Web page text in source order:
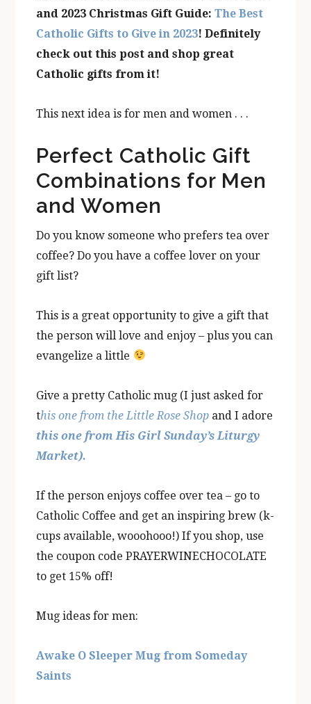
and 2023 Christmas Gift Guide:The Best
Catholic Gifts to Give in 2023! Definitely
check out this post and shop great
Catholic gifts from it!
This next idea is for men and women . . .
Perfect Catholic Gift
Combinations for Men
and Women
Do you know someone who prefers tea over
coffee? Do you have a coffee lover on your
gift list?
This is a great opportunity to give a gift that
the person will love and enjoy – plus you can
evangelize a little
Give a pretty Catholic mug (I just asked for
this one from the Little Rose Shop and I adore
this one from His Girl Sunday’s Liturgy
Market).
If the person enjoys coffee over tea – go to
Catholic Coffee and get an inspiring brew (k-
cups available, wooohooo!) If you shop, use
the coupon code PRAYERWINECHOCOLATE
to get 15% off!
Mug ideas for men:
Awake O Sleeper Mug from Someday
Saints